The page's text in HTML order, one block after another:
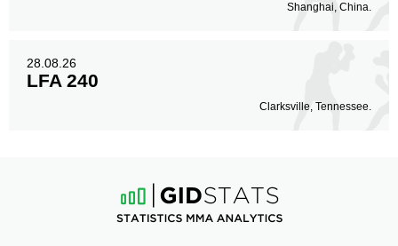
Shanghai, China.
28.08.26
LFA 240
Clarksville, Tennessee.